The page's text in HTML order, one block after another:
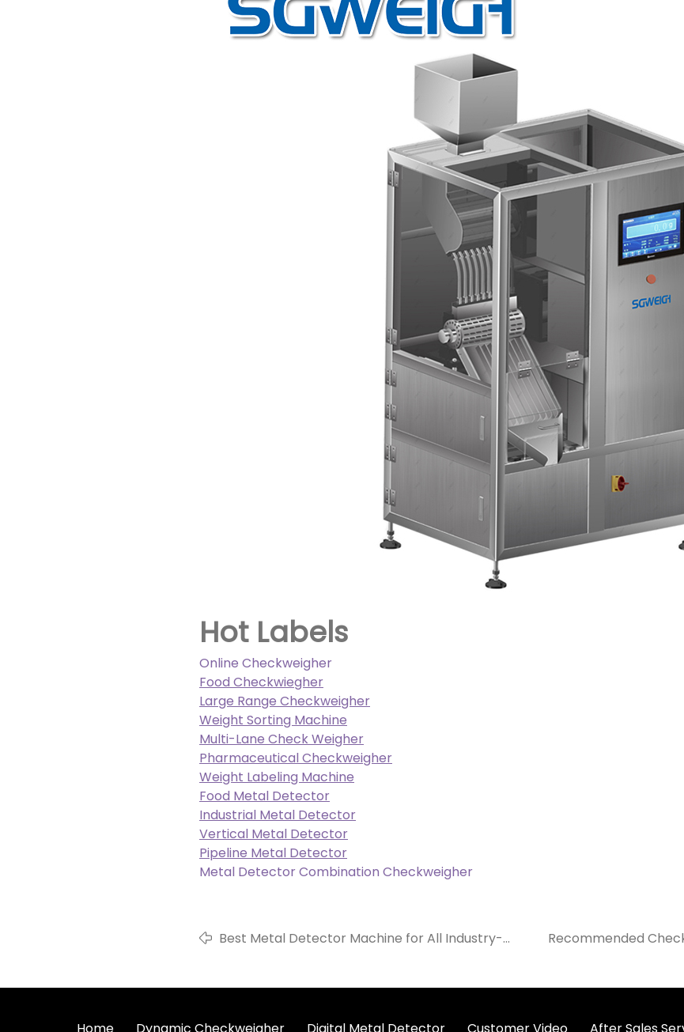
Hot Labels
Online Checkweigher
Food Checkwiegher
Large Range Checkweigher
Weight Sorting Machine
Multi-Lane Check Weigher
Pharmaceutical Checkweigher
Weight Labeling Machine
Food Metal Detector
Industrial Metal Detector
Vertical Metal Detector
Pipeline Metal Detector
Metal Detector Combination Checkweigher
Best Metal Detector Machine for All Industry-
Recommended